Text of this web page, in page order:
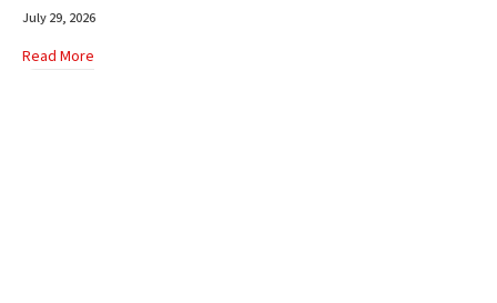
July 29, 2026
Read More